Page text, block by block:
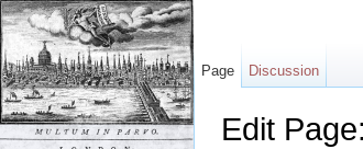
Edit
Page Discussion